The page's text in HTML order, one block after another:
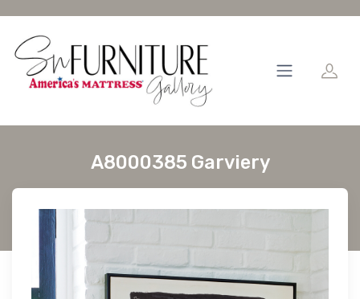
A8000385 Garviery